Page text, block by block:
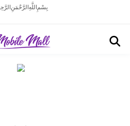
بِسْمِ اللَّهِ الرَّحْمَنِ